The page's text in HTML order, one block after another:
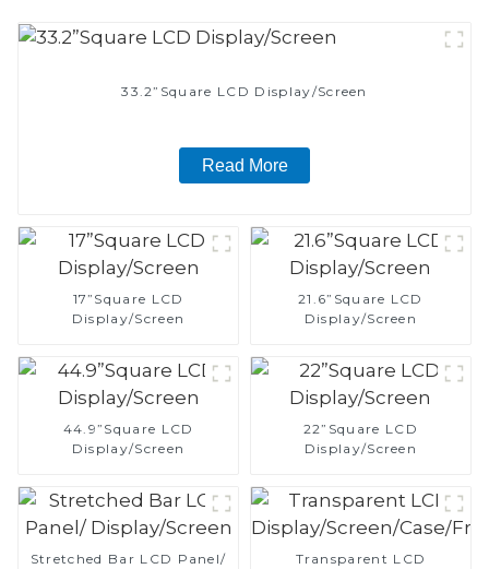
33.2”Square LCD Display/Screen
Read More
17”Square LCD
Display/Screen
21.6”Square LCD
Display/Screen
44.9”Square LCD
Display/Screen
22”Square LCD
Display/Screen
Stretched Bar LCD Panel/
Transparent LCD